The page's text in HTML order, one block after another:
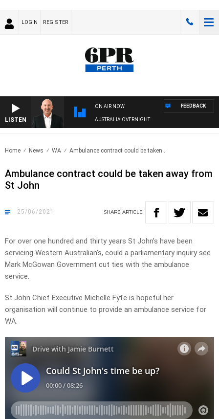
LOGIN REGISTER
LISTEN
ON AIR NOW
AUSTRALIA OVERNIGHT
FEEDBACK
Home News WA Ambulance contract could be taken..
Ambulance contract could be taken away from
St John
25/06/2021 SHARE ARTICLE
For over one hundred and thirty years St John’s have been
servicing Western Australian’s, could a parliamentary inquiry see
Mark McGowan Government cut ties with the ambulance
service.
St John Chief Executive Michelle Fyfe is hopeful her
organisation will continue to provide an ambulance service for
WA.